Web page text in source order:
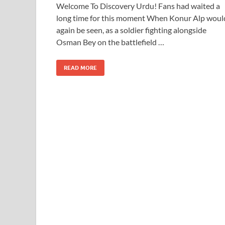
Welcome To Discovery Urdu! Fans had waited a
long time for this moment When Konur Alp
again be seen, as a soldier fighting alongside
Osman Bey on the battlefield …
READ MORE